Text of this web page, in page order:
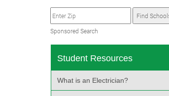
Sponsored Search
Student Resources
What is an Electrician?